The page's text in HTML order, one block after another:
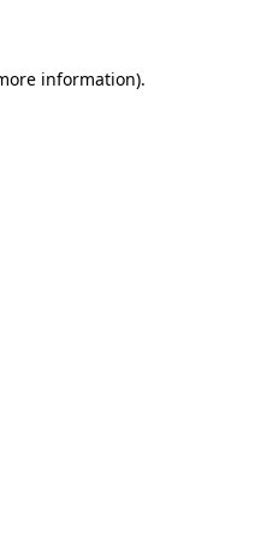
information).